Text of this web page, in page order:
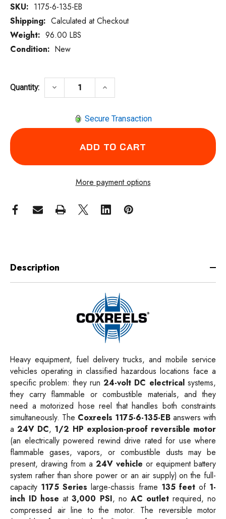
Current
Stock:
SKU: 1175-6-135-EB
Shipping: Calculated at Checkout
Weight: 96.00 LBS
Condition: New
Quantity: DECREASE QUANTITY OF COXREELS
keyboard_arrow_down INCREASE QUANTITY OF
keyboard_arrow_up
Secure Transaction
More payment options
Description
Heavy equipment, fuel delivery trucks, and mobile service
vehicles operating in classified hazardous locations face a
specific problem: they run24-volt DC electricalsystems,
they carry flammable or combustible materials, and they
need a motorized hose reel that handles both constraints
simultaneously. The Coxreels 1175-6-135-EB answers with
a24V DC, 1/2 HP explosion-proof reversible motor
(an electrically powered rewind drive rated for use where
flammable gases, vapors, or combustible dusts may be
present, drawing from a 24V vehicle or equipment battery
system rather than shore power or an air supply) on the full-
capacity 1175 Series large-chassis frame 135 feetof 1-
inch ID hose at3,000 PSI, no AC outletrequired, no
compressed air line to the motor. The reversible motor